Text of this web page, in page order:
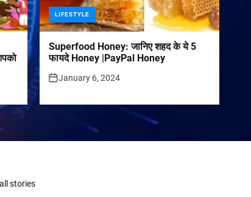
LIFESTYLE
Superfood Honey: जानिए शहद के ये 5
फायदे Honey |PayPal Honey
January 6, 2024
stories